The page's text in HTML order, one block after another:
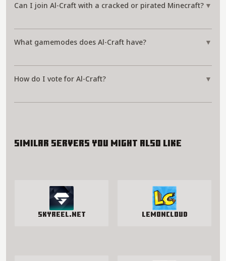
Can I join Al-Craft with a cracked or pirated Minecraft? ▼
What gamemodes does Al-Craft have? ▼
How do I vote for Al-Craft? ▼
Similar servers you might also like
SkyReel.net LemonCloud